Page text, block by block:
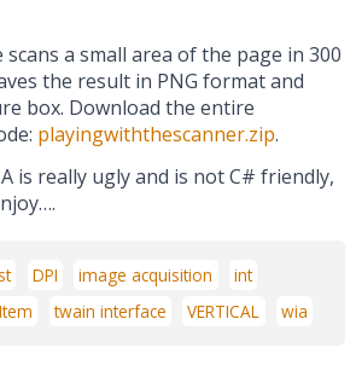
a small area of the page in 300
the result in PNG format and
box. Download the entire
playingwiththescanner.zip.
is really ugly and is not C# friendly,
DPI image acquisition
int
twain interface VERTICAL wia